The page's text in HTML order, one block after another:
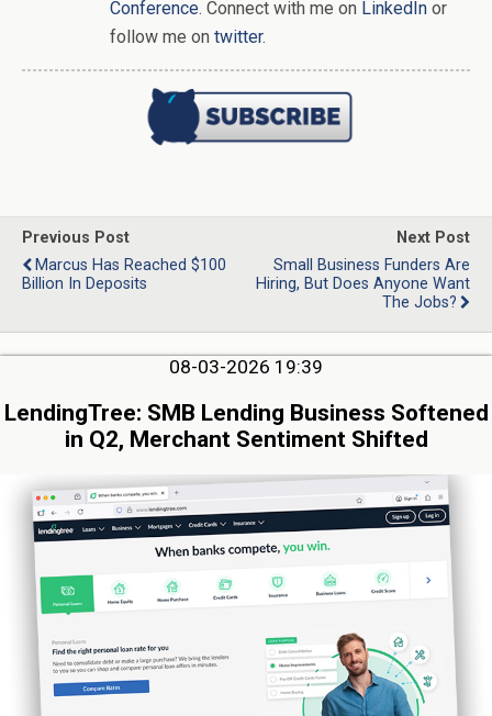
Conference. Connect with me on LinkedIn or
follow me on twitter.
Previous Post
Marcus Has Reached $100
Billion In Deposits
Next Post
Small Business Funders Are
Hiring, But Does Anyone Want
The Jobs?
08-03-2026 19:39
LendingTree: SMB Lending Business Softened
in Q2, Merchant Sentiment Shifted